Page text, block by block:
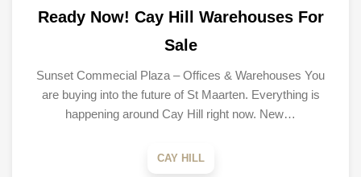
Ready Now! Cay Hill Warehouses For
Sale
Sunset Commecial Plaza – Offices & Warehouses You
are buying into the future of St Maarten. Everything is
happening around Cay Hill right now. New…
CAY HILL